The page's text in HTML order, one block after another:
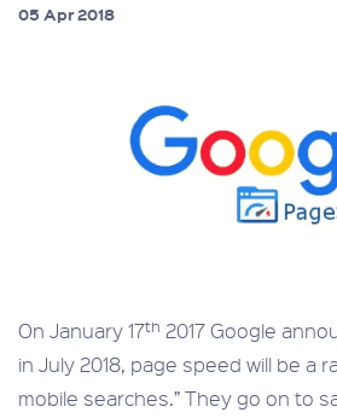
05 Apr 2018
On January 17th 2017 Google
in July 2018, page speed will be a
mobile searches.” They go on to